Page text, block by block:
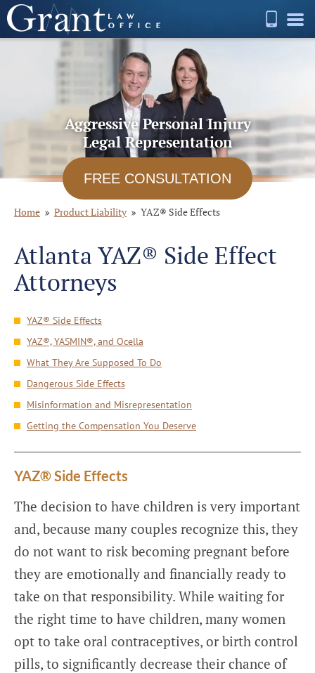
Aggressive Personal Injury
Legal Representation
FREE CONSULTATION
Home Product Liability YAZ® Side Effects
Atlanta YAZ® Side Effect
Attorneys
YAZ® Side Effects
YAZ®, YASMIN®, and Ocella
What They Are Supposed To Do
Dangerous Side Effects
Misinformation and Misrepresentation
Getting the Compensation You Deserve
YAZ® Side Effects
The decision to have children is very important
and, because many couples recognize this, they
do not want to risk becoming pregnant before
they are emotionally and financially ready to
take on that responsibility. While waiting for
the right time to have children, many women
opt to take oral contraceptives, or birth control
pills, to significantly decrease their chance of